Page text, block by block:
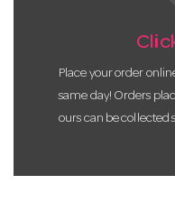
Place your order
same day! Orders
ours can be collected